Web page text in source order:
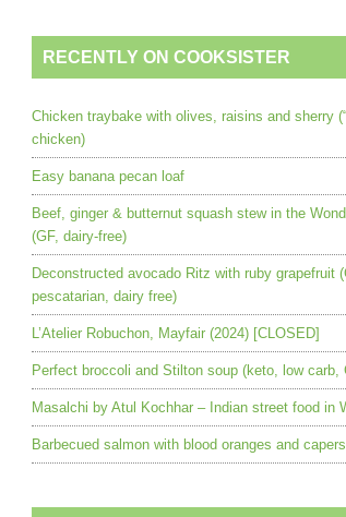
RECENTLY ON COOKSISTER
Chicken traybake with olives, raisins and sherry
chicken)
Easy banana pecan loaf
Beef, ginger & butternut squash stew in the
(GF, dairy-free)
Deconstructed avocado Ritz with ruby grapefruit
pescatarian, dairy free)
L’Atelier Robuchon, Mayfair (2024) [CLOSED]
Perfect broccoli and Stilton soup (keto, low carb,
Masalchi by Atul Kochhar – Indian street food in
Barbecued salmon with blood oranges and capers